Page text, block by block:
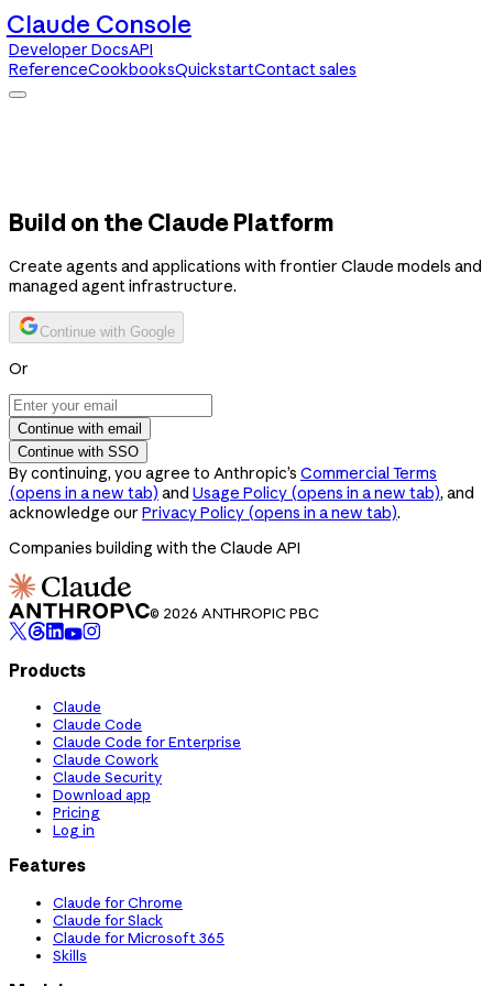
Claude Console
Developer DocsAPI
ReferenceCookbooksQuickstartContact sales
Build on the Claude Platform
Create agents and applications with frontier Claude models and
managed agent infrastructure.
Continue with Google
Or
Continue with email
Continue with SSO
By continuing, you agree to Anthropic’s Commercial Terms
(opens in a new tab) and Usage Policy (opens in a new tab), and
acknowledge our Privacy Policy (opens in a new tab).
Companies building with the Claude API
© 2026 ANTHROPIC PBC
Products
Claude
Claude Code
Claude Code for Enterprise
Claude Cowork
Claude Security
Download app
Pricing
Log in
Features
Claude for Chrome
Claude for Slack
Claude for Microsoft 365
Skills